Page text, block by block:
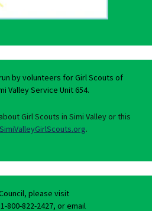
by volunteers for Girl Scouts of
Valley Service Unit 654.
Girl Scouts in Simi Valley or this
.
please visit
800-822-2427, or email